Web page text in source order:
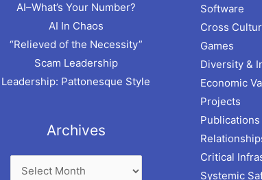
AI–What’s Your Number?
AI In Chaos
“Relieved of the Necessity”
Scam Leadership
Leadership: Pattonesque Style
Archives
Software
Cross
Games
Diversity &
Economic
Projects
Publications
Critical
Systemic